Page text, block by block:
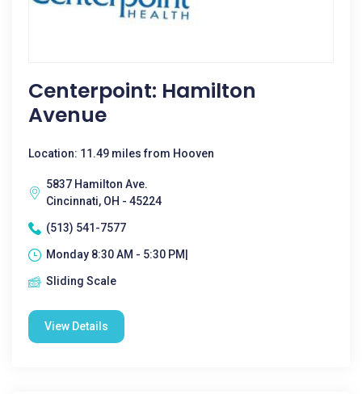
Centerpoint: Hamilton
Avenue
Location: 11.49 miles from Hooven
5837 Hamilton Ave.
Cincinnati, OH - 45224
(513) 541-7577
Monday 8:30 AM - 5:30 PM|
Sliding Scale
View Details